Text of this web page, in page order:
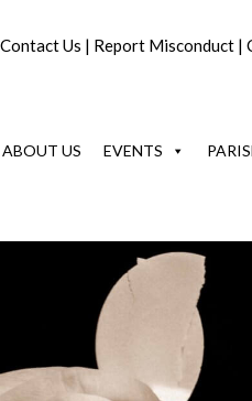
Contact Us | Report Misconduct |
ABOUT US EVENTS